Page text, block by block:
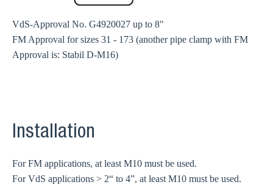
VdS-Approval No. G4920027 up to 8"
FM Approval for sizes 31 - 173 (another pipe clamp with FM
Approval is: Stabil D-M16)
Installation
For FM applications, at least M10 must be used.
For VdS applications > 2“ to 4”, at least M10 must be used.